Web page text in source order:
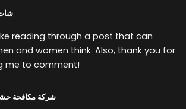
reading through a post that can
and women think. Also, thank you for
me to comment!
شركة مكافحة